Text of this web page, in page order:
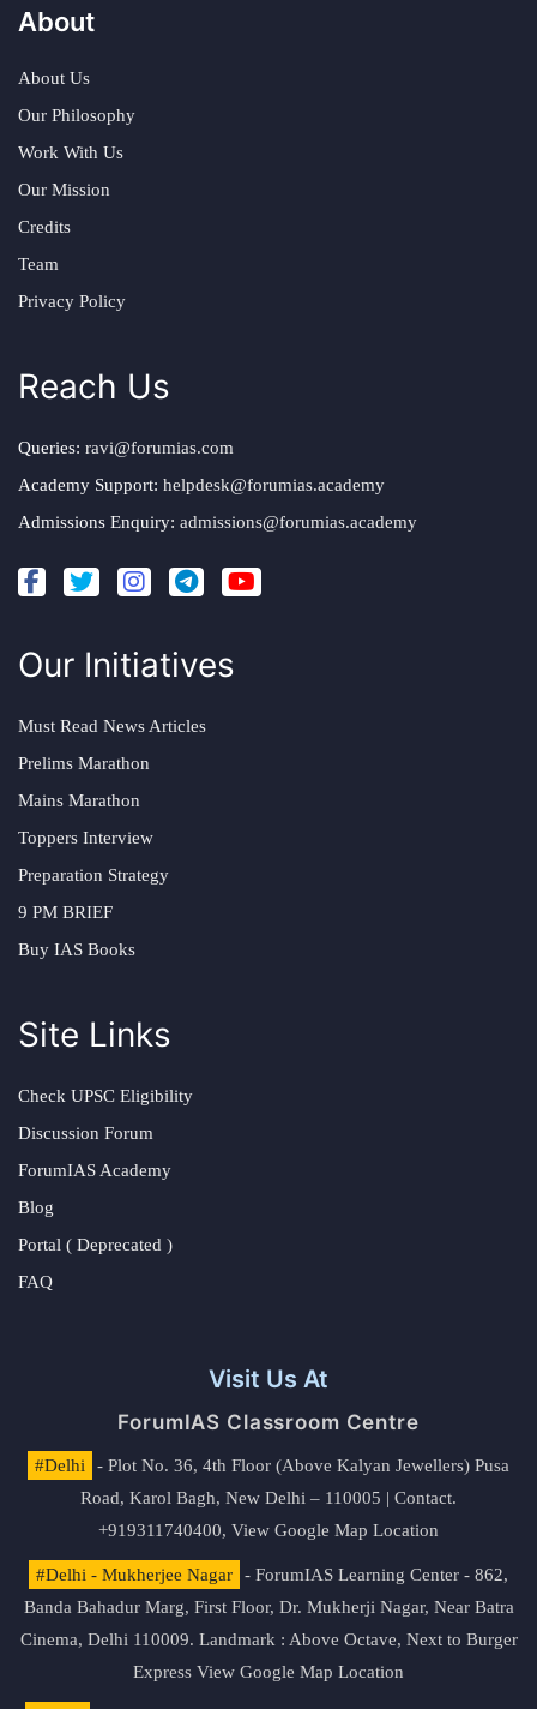
About
About Us
Our Philosophy
Work With Us
Our Mission
Credits
Team
Privacy Policy
Reach Us
Queries: ravi@forumias.com
Academy Support: helpdesk@forumias.academy
Admissions Enquiry: admissions@forumias.academy
Our Initiatives
Must Read News Articles
Prelims Marathon
Mains Marathon
Toppers Interview
Preparation Strategy
9 PM BRIEF
Buy IAS Books
Site Links
Check UPSC Eligibility
Discussion Forum
ForumIAS Academy
Blog
Portal ( Deprecated )
FAQ
Visit Us At
ForumIAS Classroom Centre
#Delhi
- Plot No. 36, 4th Floor (Above Kalyan Jewellers) Pusa
Road, Karol Bagh, New Delhi – 110005 | Contact.
+919311740400, View Google Map Location
#Delhi - Mukherjee Nagar
- ForumIAS Learning Center - 862,
Banda Bahadur Marg, First Floor, Dr. Mukherji Nagar, Near Batra
Cinema, Delhi 110009. Landmark : Above Octave, Next to Burger
Express View Google Map Location